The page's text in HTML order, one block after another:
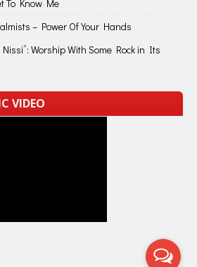
To Know Me
– Power Of Your Hands
Worship With Some Rock in Its
VIDEO